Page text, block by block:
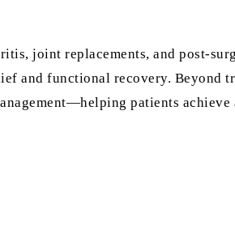
joint replacements, and post-
and functional recovery. Beyond
patients achieve